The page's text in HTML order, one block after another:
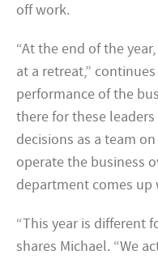
off work.
“At the end of the
at a retreat,”
performance of the
there for these
decisions as a team
operate the business
department comes up
“This year is different
shares Michael. “We